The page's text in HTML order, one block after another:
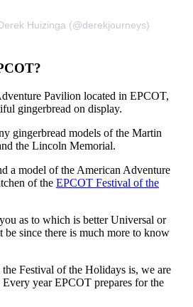
Huizinga (@derekjourneys)
Pavilion located in EPCOT,
gingerbread on display.
gingerbread models of the Martin
the Lincoln Memorial.
a model of the American Adventure
of the EPCOT Festival of the
as to which is better Universal or
be since there is much more to know
Festival of the Holidays is, we are
year EPCOT prepares for the